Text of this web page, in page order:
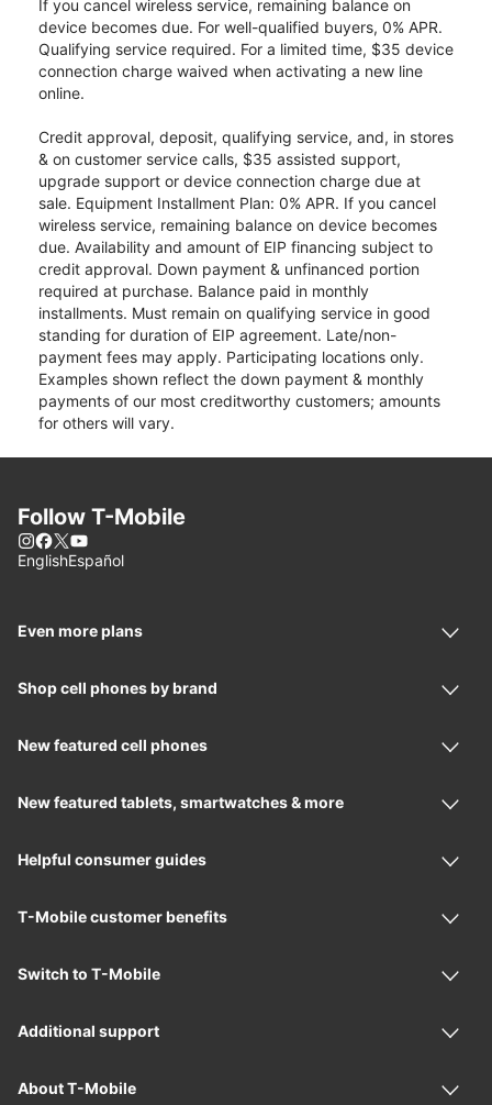
If you cancel wireless service, remaining balance on
device becomes due. For well-qualified buyers, 0% APR.
Qualifying service required. For a limited time, $35 device
connection charge waived when activating a new line
online.
Credit approval, deposit, qualifying service, and, in stores
& on customer service calls, $35 assisted support,
upgrade support or device connection charge due at
sale. Equipment Installment Plan: 0% APR. If you cancel
wireless service, remaining balance on device becomes
due. Availability and amount of EIP financing subject to
credit approval. Down payment & unfinanced portion
required at purchase. Balance paid in monthly
installments. Must remain on qualifying service in good
standing for duration of EIP agreement. Late/non-
payment fees may apply. Participating locations only.
Examples shown reflect the down payment & monthly
payments of our most creditworthy customers; amounts
for others will vary.